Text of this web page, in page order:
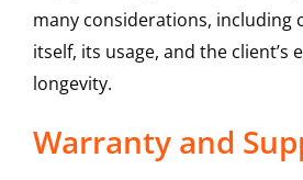
many considerations, including
itself, its usage, and the client’s
longevity.
Warranty and